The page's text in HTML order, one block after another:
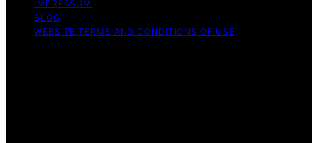
IMPRESSUM
BLOG
WEBSITE TERMS AND CONDITIONS OF USE